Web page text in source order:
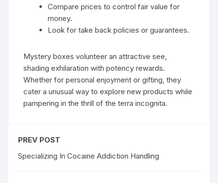
Compare prices to control fair value for
money.
Look for take back policies or guarantees.
Mystery boxes volunteer an attractive see,
shading exhilaration with potency rewards.
Whether for personal enjoyment or gifting, they
cater a unusual way to explore new products while
pampering in the thrill of the terra incognita.
PREV POST
Specializing In Cocaine Addiction Handling